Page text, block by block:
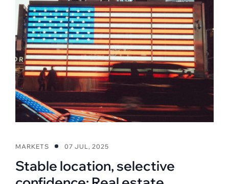
MARKETS 07 JUL, 2025
Stable location, selective